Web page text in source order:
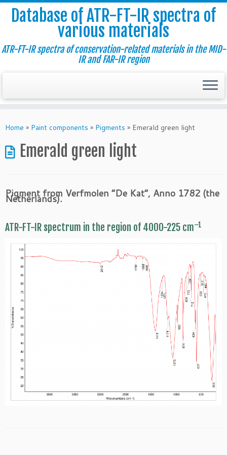
to
Database of ATR-FT-IR spectra of
various materials
ATR-FT-IR spectra of conservation-related materials in the MID-
IR and FAR-IR region
Home » Paint components » Pigments » Emerald green light
Emerald green light
Pigment from Verfmolen “De Kat”, Anno 1782 (the
Netherlands).
ATR-FT-IR spectrum in the region of 4000-225 cm–1